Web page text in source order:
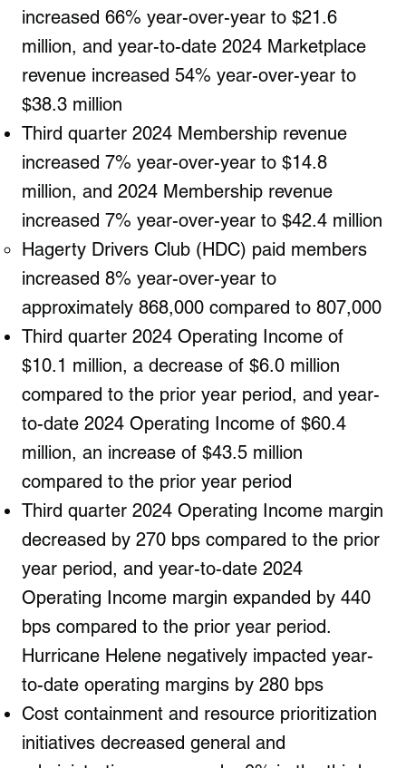
increased 66% year-over-year to $21.6
million, and year-to-date 2024 Marketplace
revenue increased 54% year-over-year to
$38.3 million
Third quarter 2024 Membership revenue
increased 7% year-over-year to $14.8
million, and 2024 Membership revenue
increased 7% year-over-year to $42.4 million
Hagerty Drivers Club (HDC) paid members
increased 8% year-over-year to
approximately 868,000 compared to 807,000
Third quarter 2024 Operating Income of
$10.1 million, a decrease of $6.0 million
compared to the prior year period, and year-
to-date 2024 Operating Income of $60.4
million, an increase of $43.5 million
compared to the prior year period
Third quarter 2024 Operating Income margin
decreased by 270 bps compared to the prior
year period, and year-to-date 2024
Operating Income margin expanded by 440
bps compared to the prior year period.
Hurricane Helene negatively impacted year-
to-date operating margins by 280 bps
Cost containment and resource prioritization
initiatives decreased general and